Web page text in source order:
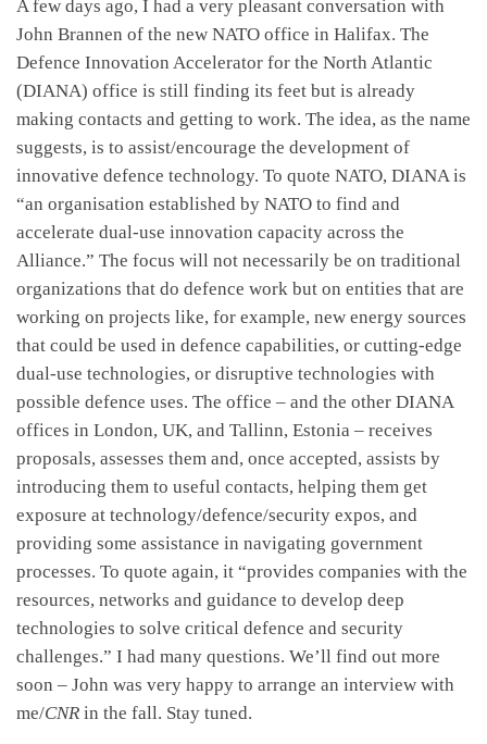
A few days ago, I had a very pleasant conversation with
John Brannen of the new NATO office in Halifax. The
Defence Innovation Accelerator for the North Atlantic
(DIANA) office is still finding its feet but is already
making contacts and getting to work. The idea, as the name
suggests, is to assist/encourage the development of
innovative defence technology. To quote NATO, DIANA is
“an organisation established by NATO to find and
accelerate dual-use innovation capacity across the
Alliance.” The focus will not necessarily be on traditional
organizations that do defence work but on entities that are
working on projects like, for example, new energy sources
that could be used in defence capabilities, or cutting-edge
dual-use technologies, or disruptive technologies with
possible defence uses. The office – and the other DIANA
offices in London, UK, and Tallinn, Estonia – receives
proposals, assesses them and, once accepted, assists by
introducing them to useful contacts, helping them get
exposure at technology/defence/security expos, and
providing some assistance in navigating government
processes. To quote again, it “provides companies with the
resources, networks and guidance to develop deep
technologies to solve critical defence and security
challenges.” I had many questions. We’ll find out more
soon – John was very happy to arrange an interview with
me/CNR in the fall. Stay tuned.